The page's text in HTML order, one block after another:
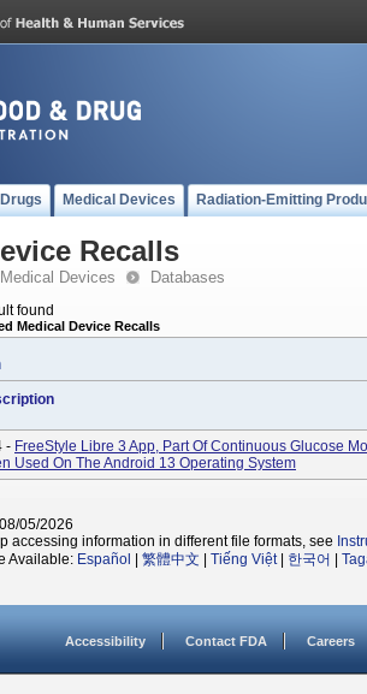
Drugs Medical Devices Radiation-Emitting
Recalls
Medical Devices Databases
found
Medical Device Recalls
- FreeStyle Libre 3 App, Part Of Continuous Glucose
Used On The Android 13 Operating System
05/2026
accessing information in different file formats, see
Available: Español 繁體中文 Tiếng Việt| 한국어
Accessibility Contact FDA Careers